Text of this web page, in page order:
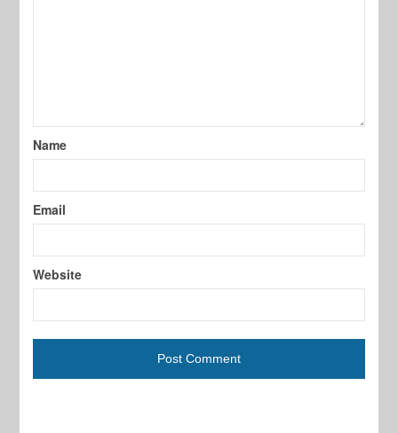
Name
Email
Website